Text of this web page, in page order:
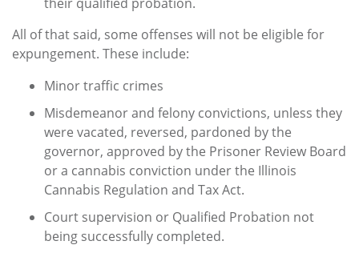
All of that said, some offenses will not be eligible for
expungement. These include:
Minor traffic crimes
Misdemeanor and felony convictions, unless they
were vacated, reversed, pardoned by the
governor, approved by the Prisoner Review Board
or a cannabis conviction under the Illinois
Cannabis Regulation and Tax Act.
Court supervision or Qualified Probation not
being successfully completed.